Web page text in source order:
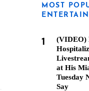
MOST
1
(VIDEO)
at His
Tuesday
Say